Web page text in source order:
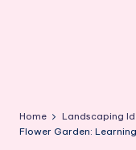
Home Landscaping
Flower Garden: